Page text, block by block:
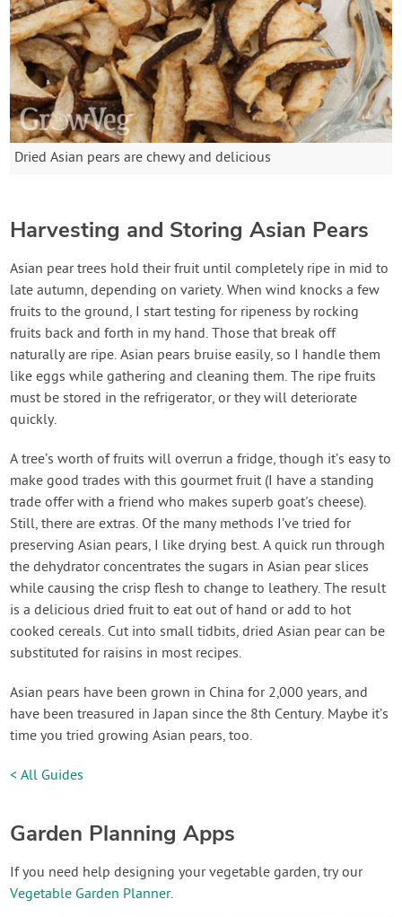
Dried Asian pears are chewy and delicious
Harvesting and Storing Asian Pears
Asian pear trees hold their fruit until completely ripe in mid to
late autumn, depending on variety. When wind knocks a few
fruits to the ground, I start testing for ripeness by rocking
fruits back and forth in my hand. Those that break off
naturally are ripe. Asian pears bruise easily, so I handle them
like eggs while gathering and cleaning them. The ripe fruits
must be stored in the refrigerator, or they will deteriorate
quickly.
A tree’s worth of fruits will overrun a fridge, though it’s easy to
make good trades with this gourmet fruit (I have a standing
trade offer with a friend who makes superb goat's cheese).
Still, there are extras. Of the many methods I’ve tried for
preserving Asian pears, I like drying best. A quick run through
the dehydrator concentrates the sugars in Asian pear slices
while causing the crisp flesh to change to leathery. The result
is a delicious dried fruit to eat out of hand or add to hot
cooked cereals. Cut into small tidbits, dried Asian pear can be
substituted for raisins in most recipes.
Asian pears have been grown in China for 2,000 years, and
have been treasured in Japan since the 8th Century. Maybe it’s
time you tried growing Asian pears, too.
< All Guides
Garden Planning Apps
If you need help designing your vegetable garden, try our
Vegetable Garden Planner.